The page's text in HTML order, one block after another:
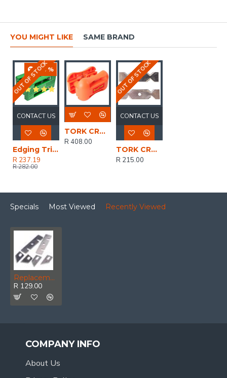
YOU MIGHT LIKE SAME BRAND
-16 %
OUT OF STOCK
Edging Trimmer 25mm Double Edge One Direction
R 237.19
R 282.00
CONTACT US
TORK CRAFT Edging Trimmer 35mm Double Edge Two Direction
R 408.00
OUT OF STOCK
TORK CRAFT Replacement Blades 2pc Set For TCET0035-01
R 215.00
CONTACT US
Specials Most Viewed Recently Viewed
Replacement Blades 6pc Set For PTET0025-01
R 129.00
COMPANY INFO
About Us